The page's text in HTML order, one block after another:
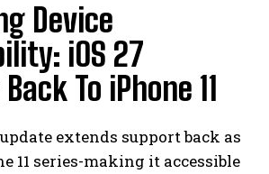
Device
iOS 27
To iPhone 11
update extends support back as
11 series-making it accessible